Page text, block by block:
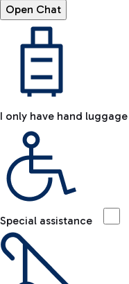
Open Chat
I only have hand luggage
Special assistance